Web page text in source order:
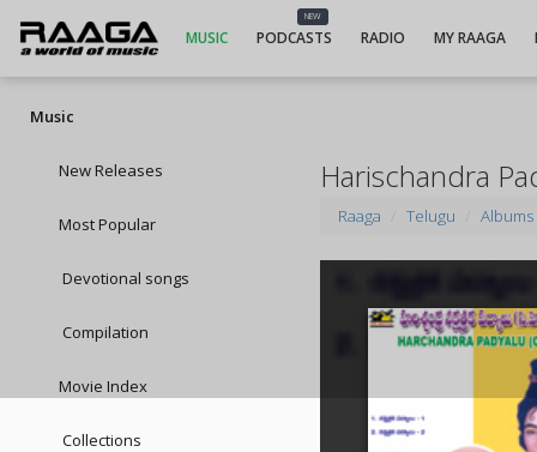
MUSIC
NEW
PODCASTS RADIO MY RAAGA
Music
New Releases
Most Popular
Devotional songs
Compilation
Movie Index
Collections
Harischandra
Raaga Telugu Albums